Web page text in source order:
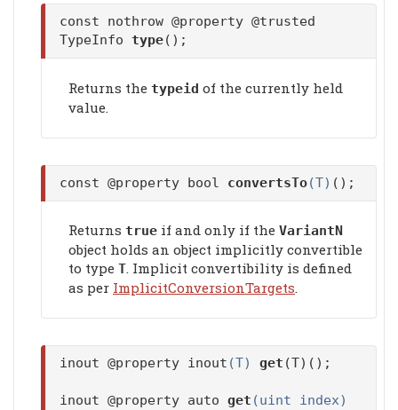
const nothrow @property @trusted
TypeInfo type();
Returns the typeid of the currently held
value.
const @property bool convertsTo(T) ();
Returns true if and only if the VariantN
object holds an object implicitly convertible
to type T. Implicit convertibility is defined
as per ImplicitConversionTargets.
inout @property inout (T) get (T)();
inout @property auto get (uint index)